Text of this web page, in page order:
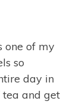
one of my
so
day in
tea and get